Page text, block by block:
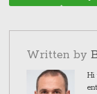
want a fresh
Written by
Hi